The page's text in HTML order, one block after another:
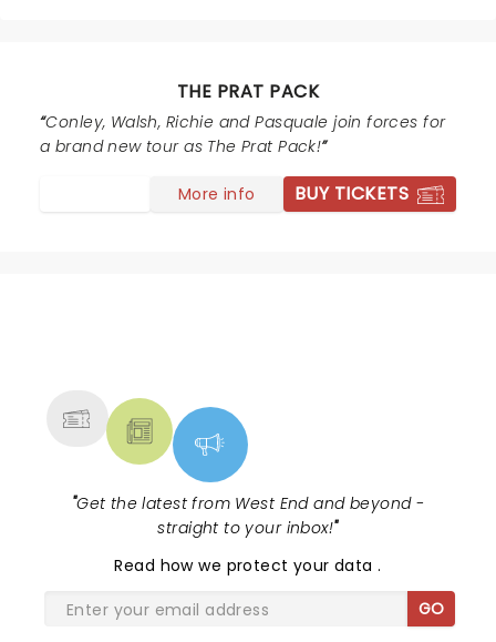
THE PRAT PACK
Conley, Walsh, Richie and Pasquale join forces for
a brand new tour as The Prat Pack!
More info BUY TICKETS
"Get the latest from West End and beyond -
straight to your inbox!"
Read how we protect your data.
GO